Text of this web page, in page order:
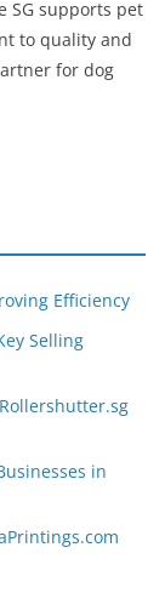
SG supports pet
to quality and
for dog
Efficiency
Selling
in